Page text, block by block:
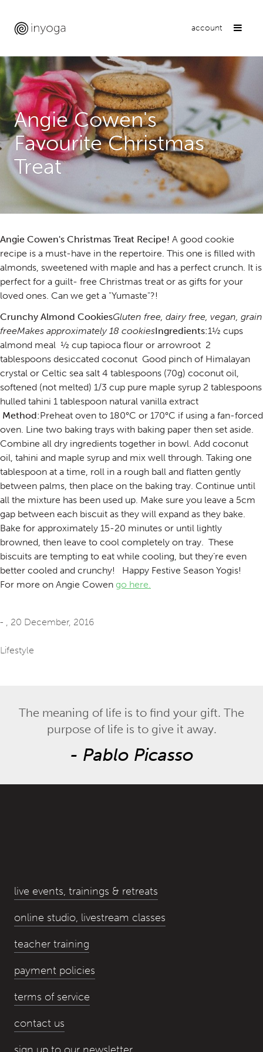
account
Angie Cowen's
Favourite Christmas
Treat
Angie Cowen's Christmas Treat Recipe! A good cookie
recipe is a must-have in the repertoire. This one is filled with
almonds, sweetened with maple and has a perfect crunch. It is
perfect for a guilt- free Christmas treat or as gifts for your
loved ones. Can we get a "Yumaste"?!
Crunchy Almond CookiesGluten free, dairy free, vegan, grain
freeMakes approximately 18 cookiesIngredients:1½ cups
almond meal ½ cup tapioca flour or arrowroot 2
tablespoons desiccated coconut Good pinch of Himalayan
crystal or Celtic sea salt 4 tablespoons (70g) coconut oil,
softened (not melted) 1/3 cup pure maple syrup 2 tablespoons
hulled tahini 1 tablespoon natural vanilla extract
Method:Preheat oven to 180°C or 170°C if using a fan-forced
oven. Line two baking trays with baking paper then set aside.
Combine all dry ingredients together in bowl. Add coconut
oil, tahini and maple syrup and mix well through. Taking one
tablespoon at a time, roll in a rough ball and flatten gently
between palms, then place on the baking tray. Continue until
all the mixture has been used up. Make sure you leave a 5cm
gap between each biscuit as they will expand as they bake.
Bake for approximately 15-20 minutes or until lightly
browned, then leave to cool completely on tray. These
biscuits are tempting to eat while cooling, but they’re even
better cooled and crunchy! Happy Festive Season Yogis!
For more on Angie Cowen go here.
- , 20 December, 2016
Lifestyle
The meaning of life is to find your gift. The
purpose of life is to give it away.
- Pablo Picasso
live events, trainings & retreats
online studio, livestream classes
teacher training
payment policies
terms of service
contact us